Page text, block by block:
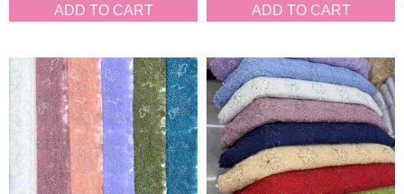
ADD TO CART ADD TO CART